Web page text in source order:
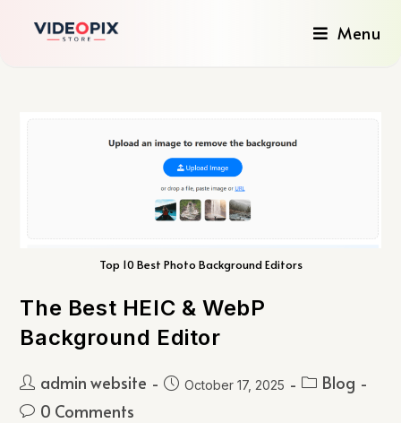
Menu
Top 10 Best Photo Background Editors
The Best HEIC & WebP
Background Editor
admin website October 17, 2025
Blog
0 Comments